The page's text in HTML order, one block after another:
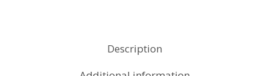
Description